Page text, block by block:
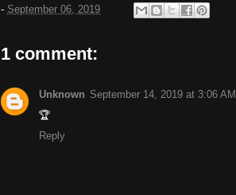
- September 06, 2019
1 comment:
Unknown September 14, 2019 at 3:06 AM
🏆
Reply